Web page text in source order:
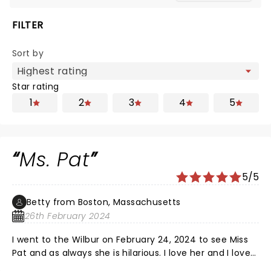
FILTER
Sort by
Star rating
1 2 3 4 5
Ms. Pat
5/5
Betty from Boston, Massachusetts
26th February 2024
I went to the Wilbur on February 24, 2024 to see Miss
Pat and as always she is hilarious. I love her and I love